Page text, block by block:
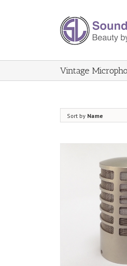
Vintage
Sort by Name